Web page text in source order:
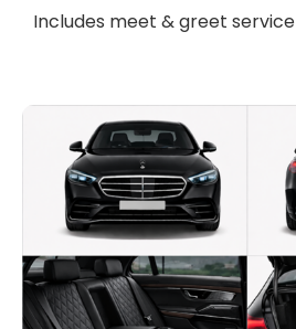
Includes meet & greet service